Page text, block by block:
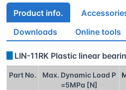
Product info.
Downloads
Online tools
LIN-11RK Plastic linear
Part No.
Max. Dynamic Load P
=5MPa [N]